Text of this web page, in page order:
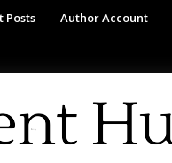
Posts Author Account